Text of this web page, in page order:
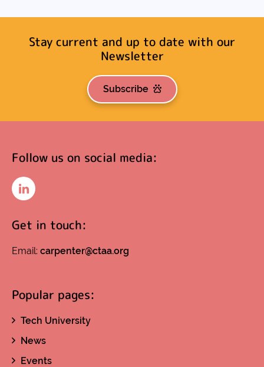
Stay current and up to date with our
Newsletter
Subscribe
Follow us on social media:
Get in touch:
Email: carpenter@ctaa.org
Popular pages:
Tech University
News
Events